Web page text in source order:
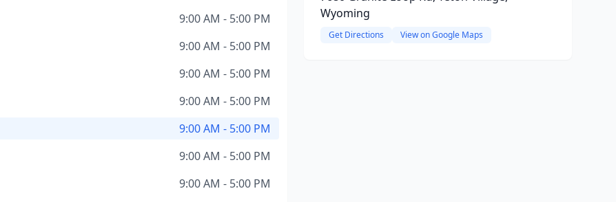
9:00 AM - 5:00 PM
9:00 AM - 5:00 PM
9:00 AM - 5:00 PM
9:00 AM - 5:00 PM
9:00 AM - 5:00 PM
9:00 AM - 5:00 PM
9:00 AM - 5:00 PM
Wyoming
Get Directions View on Google Maps